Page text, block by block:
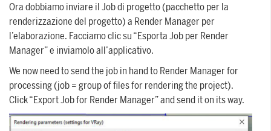
Ora dobbiamo inviare il Job di progetto (pacchetto per la
renderizzazione del progetto) a Render Manager per
l’elaborazione. Facciamo clic su “Esporta Job per Render
Manager” e inviamolo all’applicativo.
We now need to send the job in hand to Render Manager for
processing (job = group of files for rendering the project).
Click “Export Job for Render Manager” and send it on its way.